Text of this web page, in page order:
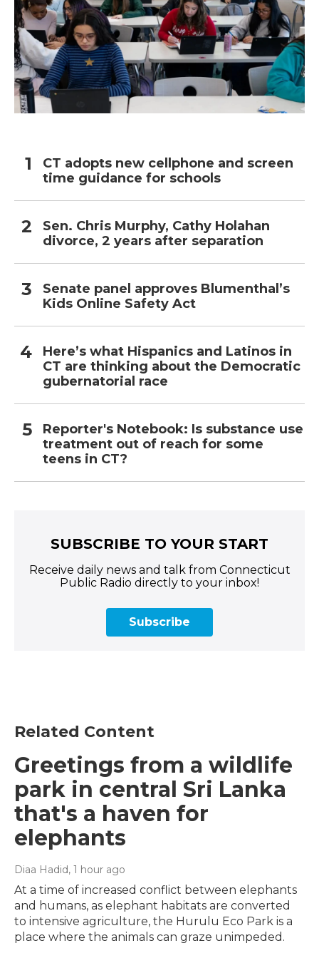
CT adopts new cellphone and screen
time guidance for schools
Sen. Chris Murphy, Cathy Holahan
divorce, 2 years after separation
Senate panel approves Blumenthal’s
Kids Online Safety Act
Here’s what Hispanics and Latinos in
CT are thinking about the Democratic
gubernatorial race
Reporter's Notebook: Is substance use
treatment out of reach for some
teens in CT?
SUBSCRIBE TO YOUR START
Receive daily news and talk from Connecticut
Public Radio directly to your inbox!
Subscribe
Related Content
Greetings from a wildlife
park in central Sri Lanka
that's a haven for
elephants
Diaa Hadid, 1 hour ago
At a time of increased conflict between elephants
and humans, as elephant habitats are converted
to intensive agriculture, the Hurulu Eco Park is a
place where the animals can graze unimpeded.